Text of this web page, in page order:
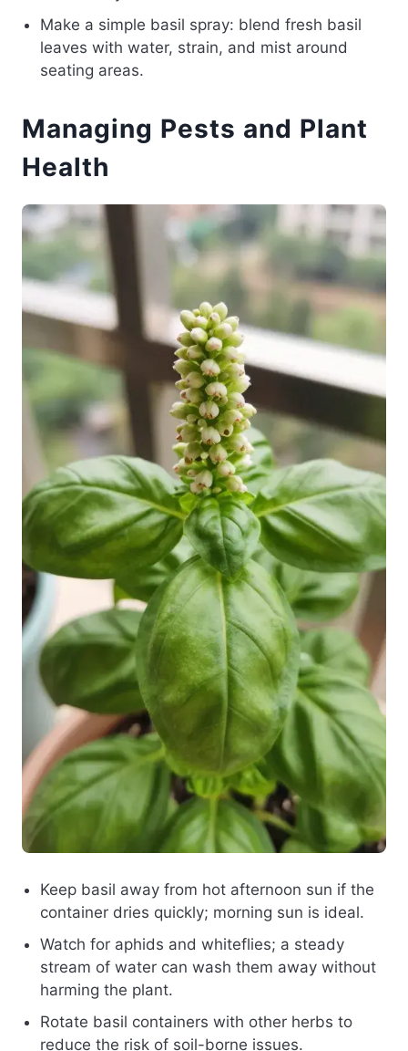
Make a simple basil spray: blend fresh basil
leaves with water, strain, and mist around
seating areas.
Managing Pests and Plant
Health
Keep basil away from hot afternoon sun if the
container dries quickly; morning sun is ideal.
Watch for aphids and whiteflies; a steady
stream of water can wash them away without
harming the plant.
Rotate basil containers with other herbs to
reduce the risk of soil-borne issues.